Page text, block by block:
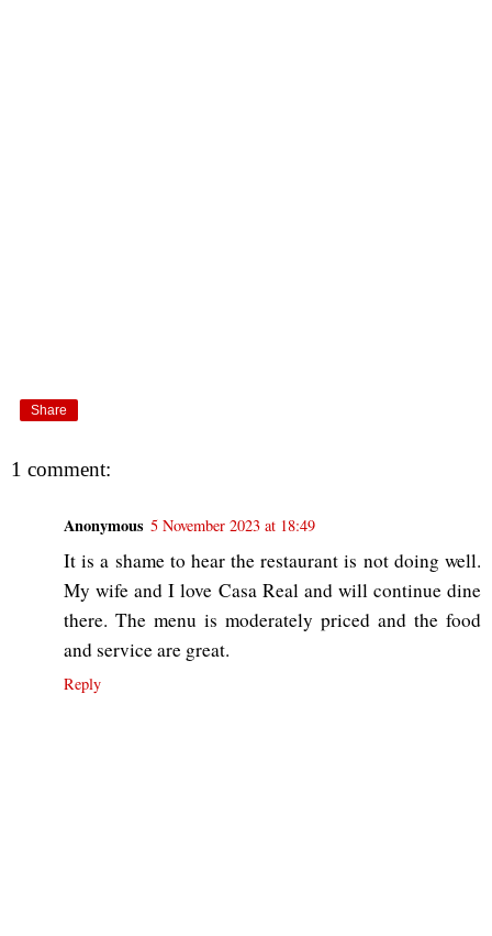
Share
1 comment:
Anonymous 5 November 2023 at 18:49
It is a shame to hear the restaurant is not doing well.
My wife and I love Casa Real and will continue dine
there. The menu is moderately priced and the food
and service are great.
Reply